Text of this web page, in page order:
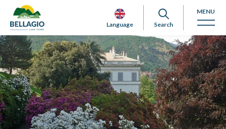
MENU
Search
Language